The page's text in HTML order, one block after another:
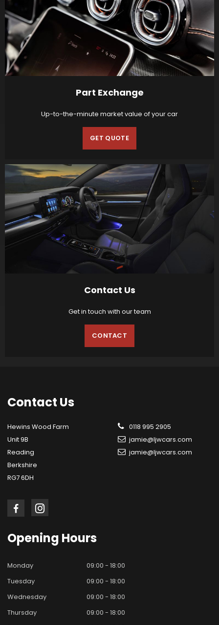
Part Exchange
Up-to-the-minute market value of your car
GET QUOTE
Contact Us
Get in touch with our team
CONTACT
Contact Us
Hewins Wood Farm
Unit 9B
Reading
Berkshire
RG7 6DH
0118 995 2905
jamie@ljwcars.com
jamie@ljwcars.com
Opening Hours
Monday
09:00 - 18:00
Tuesday
09:00 - 18:00
Wednesday
09:00 - 18:00
Thursday
09:00 - 18:00